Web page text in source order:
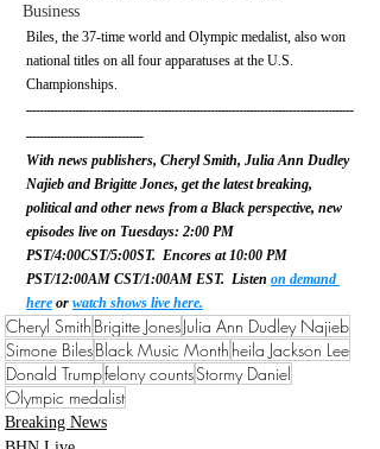
Business
Biles, the 37-time world and Olympic medalist, also won
national titles on all four apparatuses at the U.S.
Championships.
--------------------------------------------------------------------------------------------
---------------------------------
With news publishers, Cheryl Smith, Julia Ann Dudley
Najieb and Brigitte Jones, get the latest breaking,
political and other news from a Black perspective, new
episodes live on Tuesdays: 2:00 PM
PST/4:00CST/5:00ST.  Encores at 10:00 PM
PST/12:00AM CST/1:00AM EST.  Listen on demand
here or watch shows live here.
Cheryl Smith Brigitte JonesJulia Ann Dudley Najieb
Simone BilesBlack Music Month heila Jackson Lee
Donald Trumpfelony countsStormy Daniel
Olympic medalist
Breaking News